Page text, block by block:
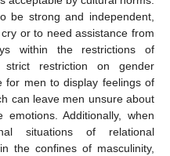
be strong and independent,
or to need assistance from
within the restrictions of
restriction on gender
for men to display feelings of
can leave men unsure about
Additionally, when
situations of relational
the confines of masculinity,